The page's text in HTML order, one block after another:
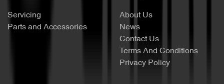
Servicing
Parts and Accessories
About Us
News
Contact Us
Terms And Conditions
Privacy Policy